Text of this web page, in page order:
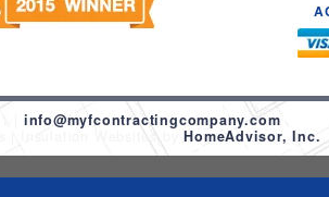
info@myfcontractingcompany.com
Insulation Websites byHomeAdvisor, Inc.